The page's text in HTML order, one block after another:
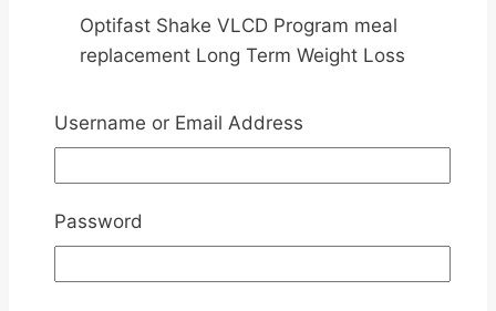
Optifast Shake VLCD Program meal
replacement Long Term Weight Loss
Replace Meals with Optifast Diet
Slimming Program- Active Level
1, 2, 3 and Maintenance
Replace Meals 3 – Intensive Level – Up to
Username or Email Address
Password